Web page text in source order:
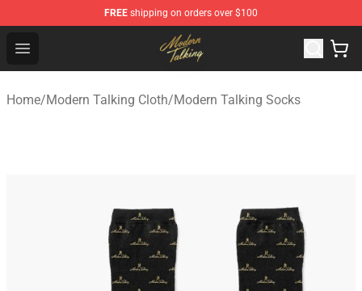
FREE shipping on orders over $100
Open menu
Modern Talking Shop - Official Modern Talking
Home/Modern Talking Cloth/Modern Talking Socks